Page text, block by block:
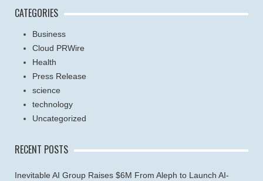
CATEGORIES
Business
Cloud PRWire
Health
Press Release
science
technology
Uncategorized
RECENT POSTS
Inevitable AI Group Raises $6M From Aleph to Launch AI-